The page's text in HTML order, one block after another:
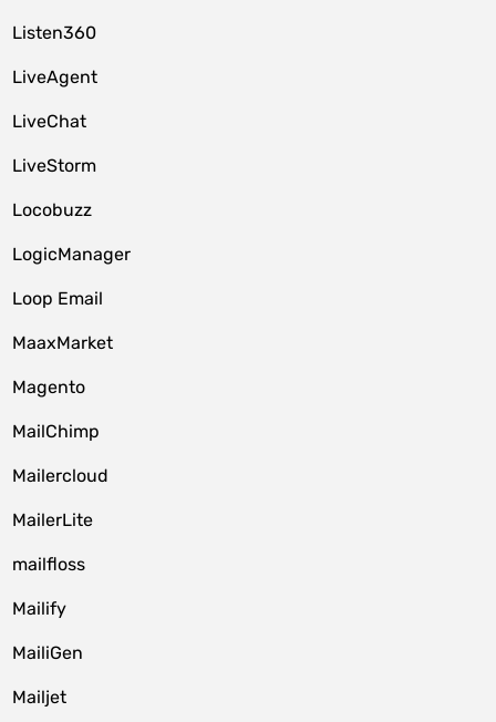
Listen360
LiveAgent
LiveChat
LiveStorm
Locobuzz
LogicManager
Loop Email
MaaxMarket
Magento
MailChimp
Mailercloud
MailerLite
mailfloss
Mailify
MailiGen
Mailjet